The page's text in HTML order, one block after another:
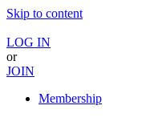
Skip to content
LOG IN
or
JOIN
Membership